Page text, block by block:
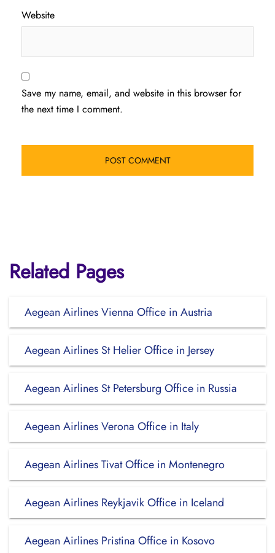
Website
Save my name, email, and website in this browser for
the next time I comment.
Related Pages
Aegean Airlines Vienna Office in Austria
Aegean Airlines St Helier Office in Jersey
Aegean Airlines St Petersburg Office in Russia
Aegean Airlines Verona Office in Italy
Aegean Airlines Tivat Office in Montenegro
Aegean Airlines Reykjavik Office in Iceland
Aegean Airlines Pristina Office in Kosovo